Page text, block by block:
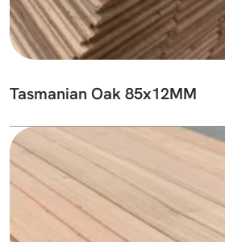
Tasmanian Oak 85x12MM